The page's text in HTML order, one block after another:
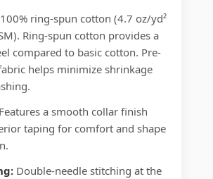
100% ring-spun cotton (4.7 oz/yd²
Ring-spun cotton provides a
compared to basic cotton. Pre-
helps minimize shrinkage
Features a smooth collar finish
taping for comfort and shape
Double-needle stitching at the